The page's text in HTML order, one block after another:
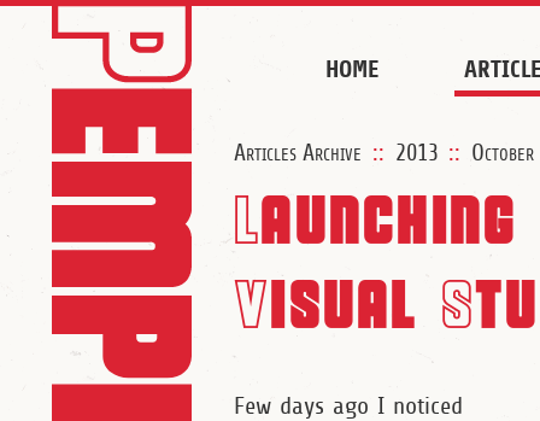
HOME
Articles Archive :: 2013 :: October
Visual
Few days ago I noticed